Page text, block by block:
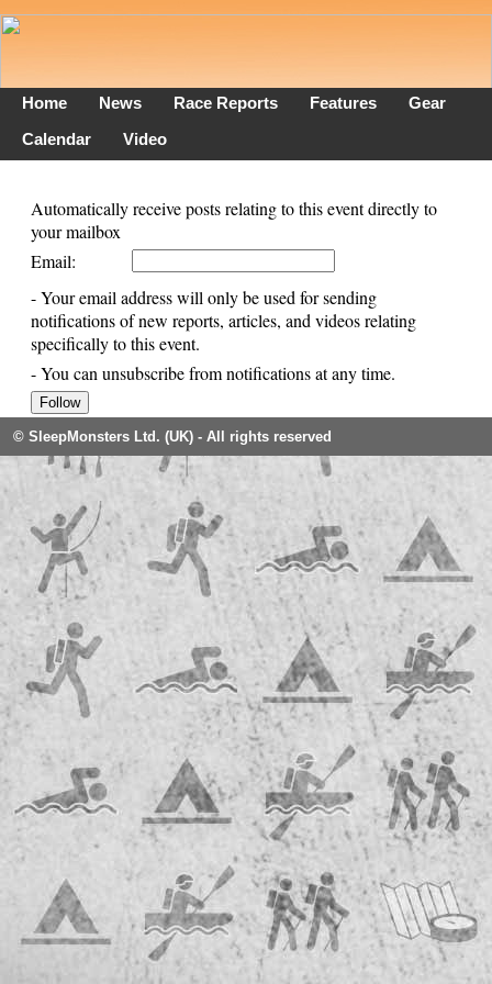
Home News Race Reports Features
Gear
Calendar
Video
Automatically receive posts relating to this event directly to
your mailbox
Email:
- Your email address will only be used for sending
notifications of new reports, articles, and videos relating
specifically to this event.
- You can unsubscribe from notifications at any time.
© SleepMonsters Ltd. (UK) - All rights reserved